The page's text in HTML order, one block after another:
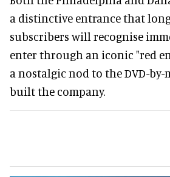
a distinctive entrance that
subscribers will recognise
enter through an iconic "red
a nostalgic nod to the DVD-
built the company.